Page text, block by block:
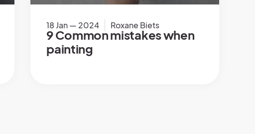
18 Jan — 2024 Roxane Biets
9 Common mistakes when
painting